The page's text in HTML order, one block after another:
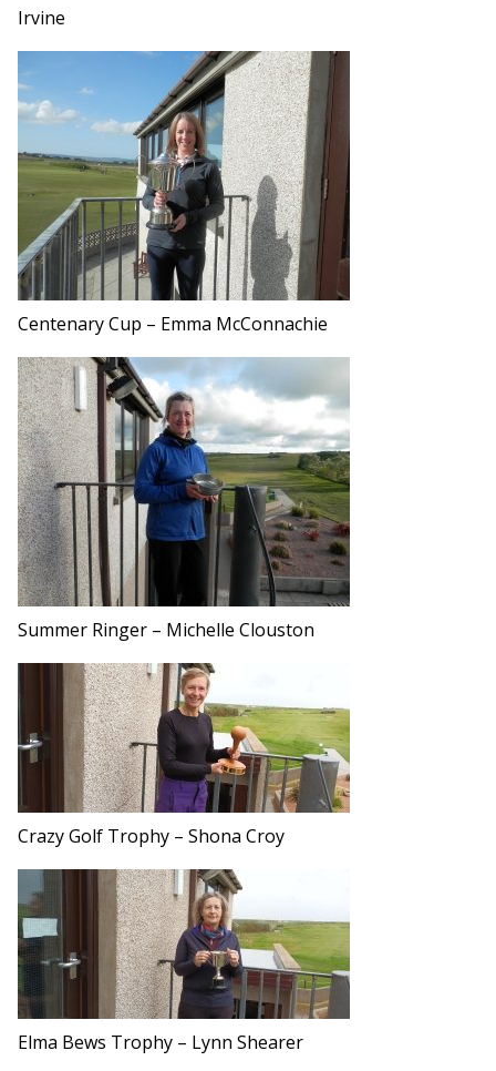
Irvine
Centenary Cup – Emma McConnachie
Summer Ringer – Michelle Clouston
Crazy Golf Trophy – Shona Croy
Elma Bews Trophy – Lynn Shearer